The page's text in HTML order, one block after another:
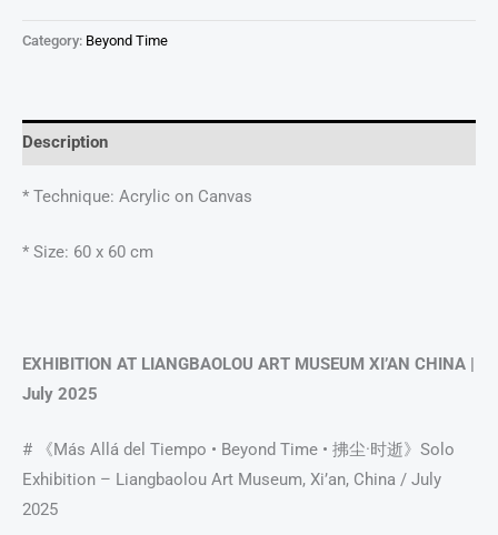
Category: Beyond Time
Description
* Technique: Acrylic on Canvas
* Size: 60 x 60 cm
EXHIBITION AT LIANGBAOLOU ART MUSEUM XI’AN CHINA |
July 2025
# 《Más Allá del Tiempo • Beyond Time • 拂尘·时逝》Solo
Exhibition – Liangbaolou Art Museum, Xi’an, China / July
2025